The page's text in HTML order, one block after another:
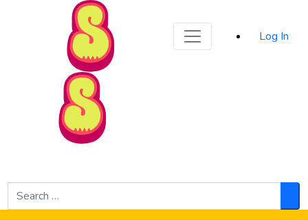
Skip to Main Content
Log In
Search
for: